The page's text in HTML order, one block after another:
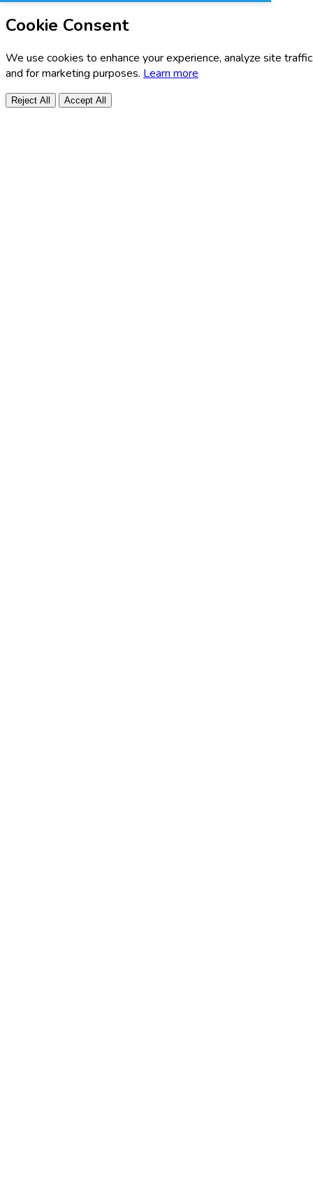
Cookie Consent
We use cookies to enhance your experience, analyze site
and for marketing purposes. Learn more
Reject All Accept All